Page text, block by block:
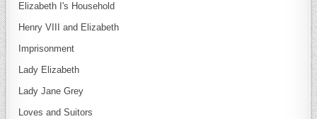
Elizabeth I's Household
Henry VIII and Elizabeth
Imprisonment
Lady Elizabeth
Lady Jane Grey
Loves and Suitors